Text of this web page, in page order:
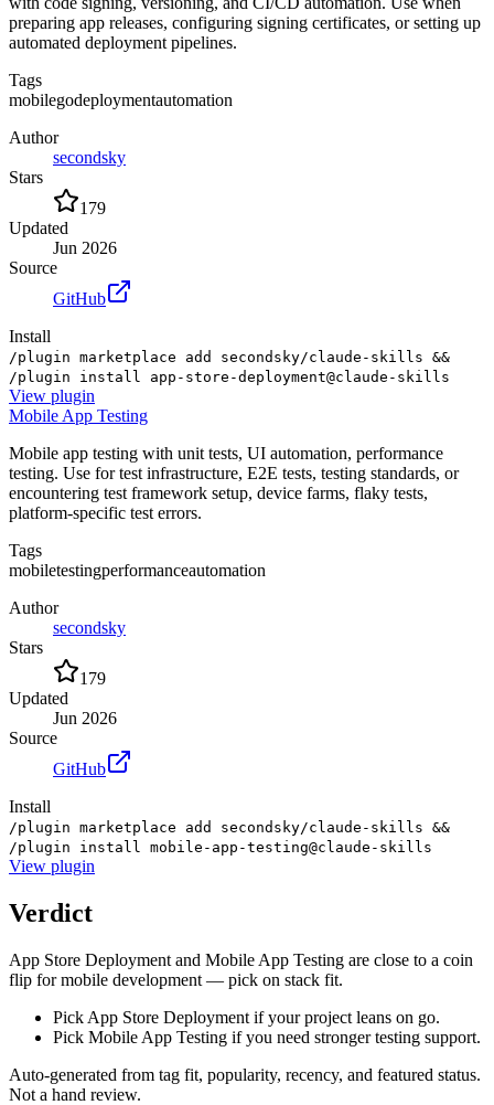
preparing app releases, configuring signing certificates, or setting up
automated deployment pipelines.
Tags
mobilegodeploymentautomation
Author
secondsky
Stars
179
Updated
Jun 2026
Source
GitHub
Install
/plugin marketplace add secondsky/claude-skills &&
/plugin install app-store-deployment@claude-skills
View plugin
Mobile App Testing
Mobile app testing with unit tests, UI automation, performance
testing. Use for test infrastructure, E2E tests, testing standards, or
encountering test framework setup, device farms, flaky tests,
platform-specific test errors.
Tags
mobiletestingperformanceautomation
Author
secondsky
Stars
179
Updated
Jun 2026
Source
GitHub
Install
/plugin marketplace add secondsky/claude-skills &&
/plugin install mobile-app-testing@claude-skills
View plugin
Verdict
App Store Deployment and Mobile App Testing are close to a coin
flip for mobile development — pick on stack fit.
Pick App Store Deployment if your project leans on go.
Pick Mobile App Testing if you need stronger testing support.
Auto-generated from tag fit, popularity, recency, and featured status.
Not a hand review.